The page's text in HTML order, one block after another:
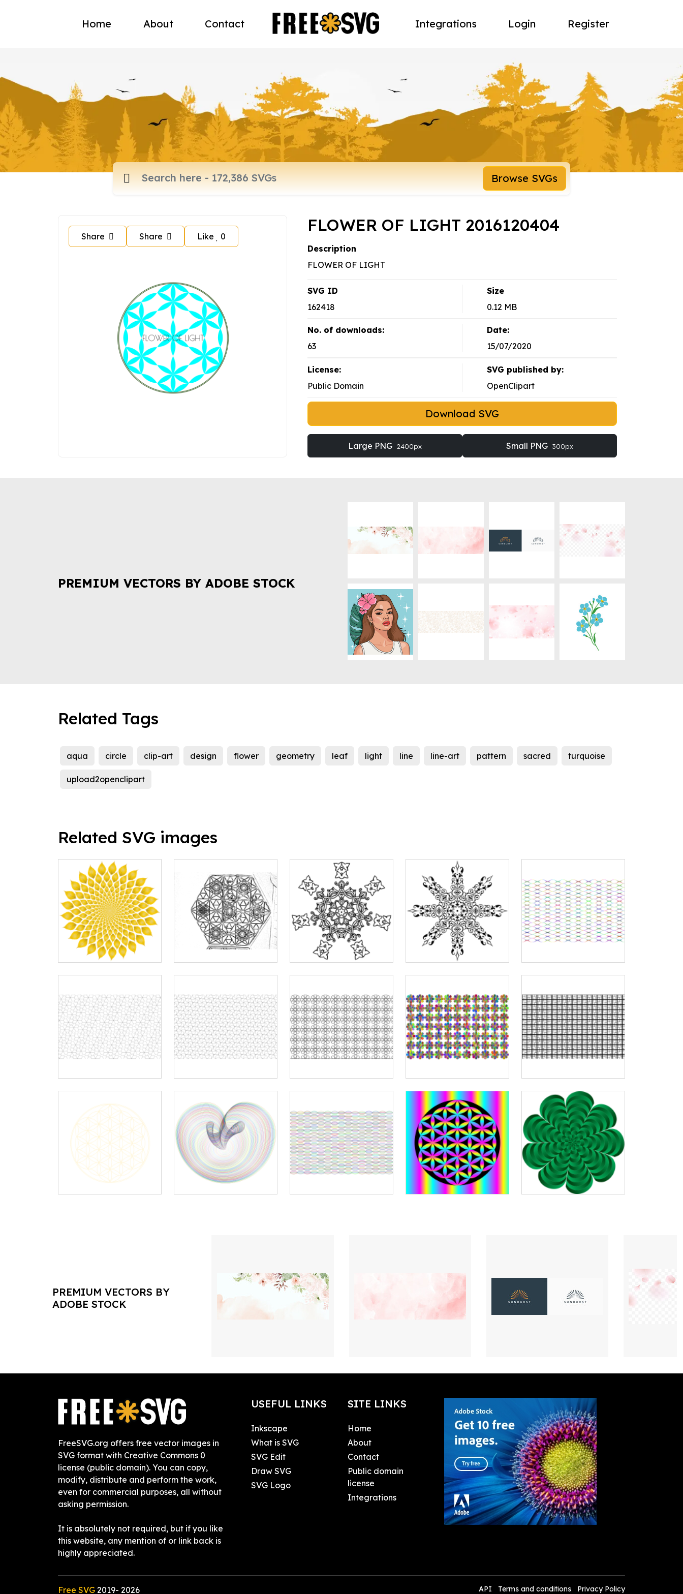
Home About Contact Integrations Login Register
Browse SVGs
Share Share Like 0
FLOWER OF LIGHT 2016120404
Description
FLOWER OF LIGHT
SVG ID
162418
Size
0.12 MB
No. of downloads:
63
Date:
15/07/2020
License:
Public Domain
SVG published by:
OpenClipart
Download SVG
Large PNG 2400px Small PNG 300px
PREMIUM VECTORS BY ADOBE STOCK
Related Tags
aqua circle clip-art design flower geometry leaf light line line-art pattern sacred turquoise
upload2openclipart
Related SVG images
PREMIUM VECTORS BY
ADOBE STOCK
FreeSVG.org offers free vector images in
SVG format with Creative Commons 0
license (public domain). You can copy,
modify, distribute and perform the work,
even for commercial purposes, all without
asking permission.
It is absolutely not required, but if you like
this website, any mention of or link back is
highly appreciated.
USEFUL LINKS
Inkscape
What is SVG
SVG Edit
Draw SVG
SVG Logo
SITE LINKS
Home
About
Contact
Public domain
license
Integrations
Free SVG 2019- 2026 API Terms and conditions Privacy Policy